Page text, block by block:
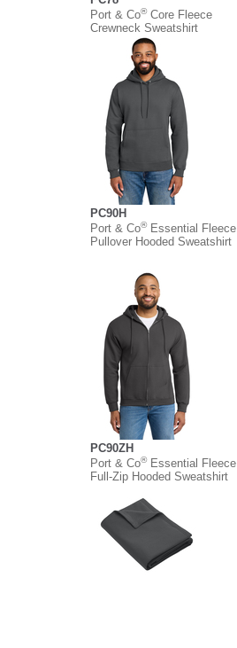
Port & Co®Core Fleece
Crewneck Sweatshirt
PC90H
Port & Co®Essential Fleece
Pullover Hooded Sweatshirt
PC90ZH
Port & Co®Essential Fleece
Full-Zip Hooded Sweatshirt